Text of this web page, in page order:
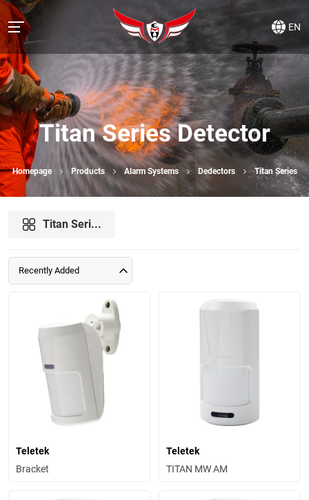
EN
Titan Series Detector
Homepage Products Alarm Systems Dedectors Titan Series
Titan Seri...
Recently Added
Teletek
Bracket
Teletek
TITAN MW AM